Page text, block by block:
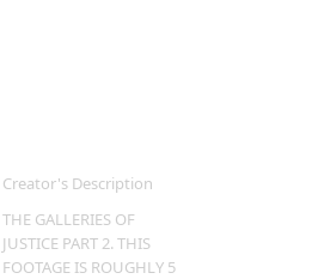
Creator's Description
THE GALLERIES OF
JUSTICE PART 2. THIS
FOOTAGE IS ROUGHLY 5